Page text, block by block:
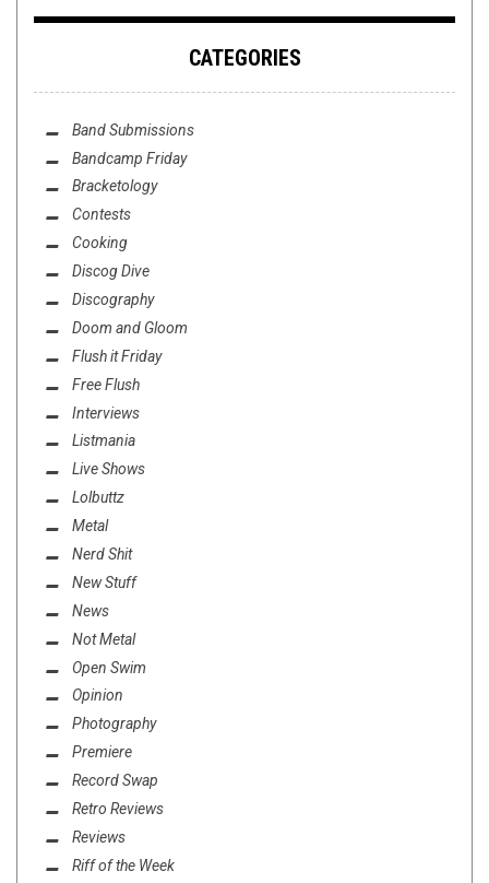
CATEGORIES
Band Submissions
Bandcamp Friday
Bracketology
Contests
Cooking
Discog Dive
Discography
Doom and Gloom
Flush it Friday
Free Flush
Interviews
Listmania
Live Shows
Lolbuttz
Metal
Nerd Shit
New Stuff
News
Not Metal
Open Swim
Opinion
Photography
Premiere
Record Swap
Retro Reviews
Reviews
Riff of the Week